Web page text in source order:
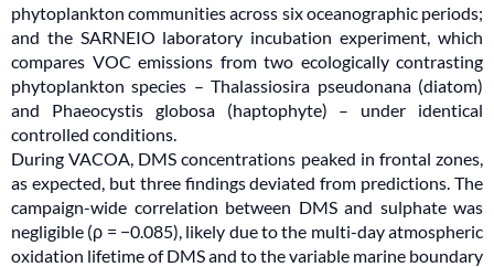
phytoplankton communities across six oceanographic periods;
and the SARNEIO laboratory incubation experiment, which
compares VOC emissions from two ecologically contrasting
phytoplankton species – Thalassiosira pseudonana (diatom)
and Phaeocystis globosa (haptophyte) – under identical
controlled conditions.
During VACOA, DMS concentrations peaked in frontal zones,
as expected, but three findings deviated from predictions. The
campaign-wide correlation between DMS and sulphate was
negligible (ρ = −0.085), likely due to the multi-day atmospheric
oxidation lifetime of DMS and to the variable marine boundary